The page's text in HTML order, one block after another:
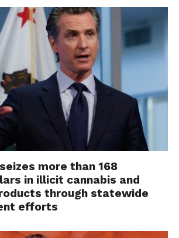
more than 168
in illicit cannabis and
through statewide
efforts